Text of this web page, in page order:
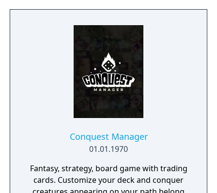
Conquest Manager
01.01.1970
Fantasy, strategy, board game with trading
cards. Customize your deck and conquer